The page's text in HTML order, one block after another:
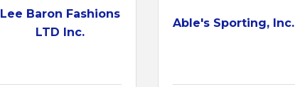
Lee Baron Fashions
LTD Inc.
Able's Sporting, Inc.